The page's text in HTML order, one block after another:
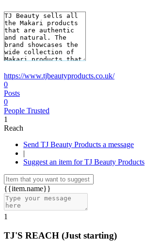
https://www.tjbeautyproducts.co.uk/
0
Posts
0
People Trusted
1
Reach
Send TJ Beauty Products a message
|
Suggest an item for TJ Beauty Products
{{item.name}}
1
TJ'S REACH (Just starting)